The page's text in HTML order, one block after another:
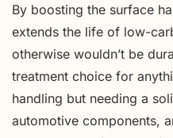
By boosting the surface
extends the life of low-
otherwise wouldn’t be
treatment choice for
handling but needing a
automotive components,